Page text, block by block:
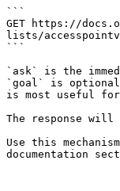
```
GET https://
lists/
```
`ask` is the
`goal` is optional
is most useful
The response will
Use this